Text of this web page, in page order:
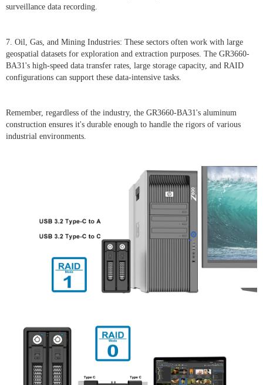
surveillance data recording.
7. Oil, Gas, and Mining Industries: These sectors often work with large
geospatial datasets for exploration and extraction purposes. The GR3660-
BA31's high-speed data transfer rates, large storage capacity, and RAID
configurations can support these data-intensive tasks.
Remember, regardless of the industry, the GR3660-BA31's aluminum
construction ensures it's durable enough to handle the rigors of various
industrial environments.